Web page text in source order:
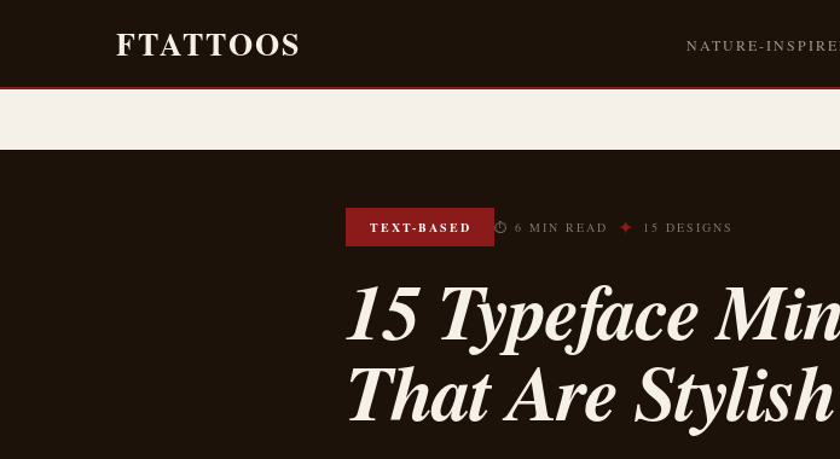
FTATTOOS NATURE-
TEXT-BASED ⏱ 6 MIN READ ✦ 15 DESIGNS
15 Typeface
That Are